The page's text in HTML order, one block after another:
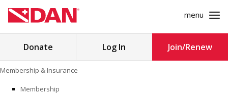
to
content
menu
SearchDonate Log In Join/Renew
Membership & Insurance
Membership